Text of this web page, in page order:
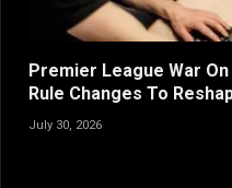
Premier League War
Rule Changes To
July 30, 2026